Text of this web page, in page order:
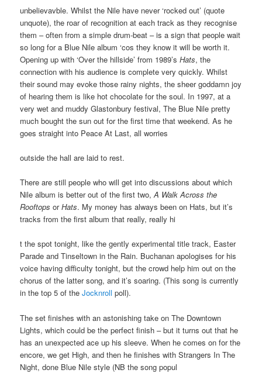
unbelievavble. Whilst the Nile have never ‘rocked out’ (quote
unquote), the roar of recognition at each track as they recognise
them – often from a simple drum-beat – is a sign that people wait
so long for a Blue Nile album ‘cos they know it will be worth it.
Opening up with ‘Over the hillside’ from 1989’sHats, the
connection with his audience is complete very quickly. Whilst
their sound may evoke those rainy nights, the sheer goddamn joy
of hearing them is like hot chocolate for the soul. In 1997, at a
very wet and muddy Glastonbury festival, The Blue Nile pretty
much bought the sun out for the first time that weekend. As he
goes straight into Peace At Last, all worries
outside the hall are laid to rest.
There are still people who will get into discussions about which
Nile album is better out of the first two,A Walk Across the
Rooftops orHats. My money has always been on Hats, but it’s
tracks from the first album that really, really hi
t the spot tonight, like the gently experimental title track, Easter
Parade and Tinseltown in the Rain. Buchanan apologises for his
voice having difficulty tonight, but the crowd help him out on the
chorus of the latter song, and it’s soaring. (This song is currently
in the top 5 of theJocknroll poll).
The set finishes with an astonishing take on The Downtown
Lights, which could be the perfect finish – but it turns out that he
has an unexpected ace up his sleeve. When he comes on for the
encore, we get High, and then he finishes with Strangers In The
Night, done Blue Nile style (NB the song popul